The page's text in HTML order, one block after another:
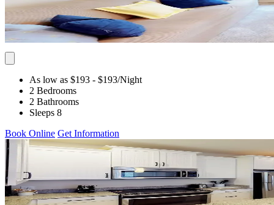
As low as $193 - $193/Night
2 Bedrooms
2 Bathrooms
Sleeps 8
Book Online Get Information